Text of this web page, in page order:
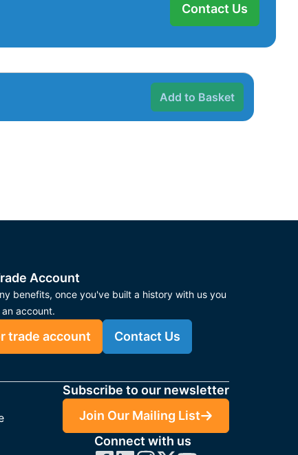
Contact Us
Add to Basket
Account
benefits, once you've built a history with us you
account.
trade account Contact Us
Subscribe to our newsletter
Join Our Mailing List
Connect with us